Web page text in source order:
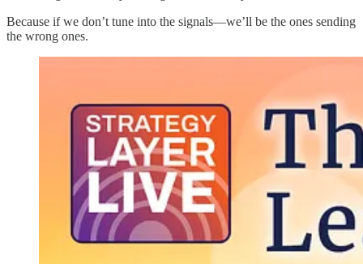
Because if we don’t tune into the signals—we’ll be the ones sending
the wrong ones.